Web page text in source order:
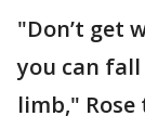
"Don’t get
you can
limb,"